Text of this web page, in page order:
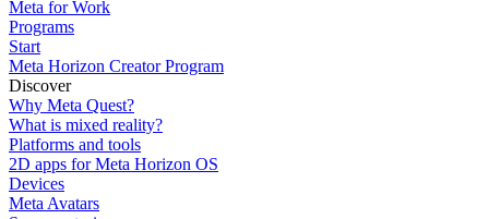
Meta for Work
Programs
Start
Meta Horizon Creator Program
Discover
Why Meta Quest?
What is mixed reality?
Platforms and tools
2D apps for Meta Horizon OS
Devices
Meta Avatars